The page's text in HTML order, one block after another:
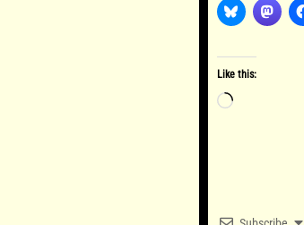
Like this:
Loading…